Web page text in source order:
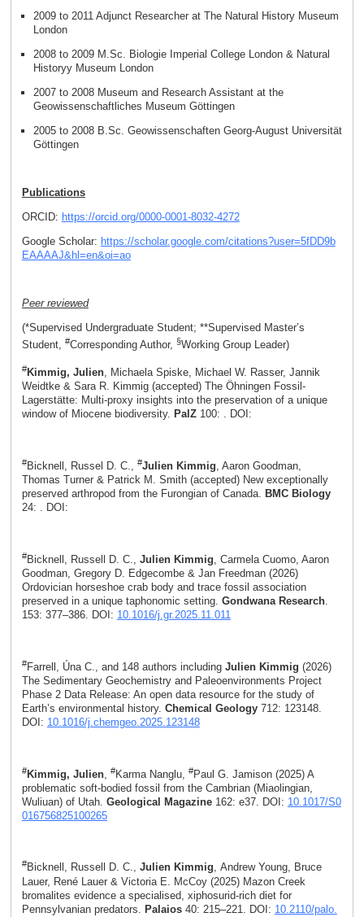
2009 to 2011 Adjunct Researcher at The Natural History Museum
London
2008 to 2009 M.Sc. Biologie Imperial College London & Natural
Historyy Museum London
2007 to 2008 Museum and Research Assistant at the
Geowissenschaftliches Museum Göttingen
2005 to 2008 B.Sc. Geowissenschaften Georg-August Universität
Göttingen
Publications
ORCID: https://orcid.org/0000-0001-8032-4272
Google Scholar: https://scholar.google.com/citations?user=5fDD9b
EAAAAJ&hl=en&oi=ao
Peer reviewed
(*Supervised Undergraduate Student; **Supervised Master’s
Student, #Corresponding Author, §Working Group Leader)
#Kimmig, Julien, Michaela Spiske, Michael W. Rasser, Jannik
Weidtke & Sara R. Kimmig (accepted) The Öhningen Fossil-
Lagerstätte: Multi-proxy insights into the preservation of a unique
window of Miocene biodiversity. PalZ100: . DOI:
#Bicknell, Russel D. C., #Julien Kimmig, Aaron Goodman,
Thomas Turner & Patrick M. Smith (accepted) New exceptionally
preserved arthropod from the Furongian of Canada. BMC Biology
24: . DOI:
#Bicknell, Russell D. C., Julien Kimmig, Carmela Cuomo, Aaron
Goodman, Gregory D. Edgecombe & Jan Freedman (2026)
Ordovician horseshoe crab body and trace fossil association
preserved in a unique taphonomic setting. Gondwana Research.
153: 377–386. DOI: 10.1016/j.gr.2025.11.011
#Farrell, Úna C., and 148 authors including Julien Kimmig (2026)
The Sedimentary Geochemistry and Paleoenvironments Project
Phase 2 Data Release: An open data resource for the study of
Earth’s environmental history. Chemical Geology712: 123148.
DOI: 10.1016/j.chemgeo.2025.123148
#Kimmig, Julien, #Karma Nanglu, #Paul G. Jamison (2025) A
problematic soft-bodied fossil from the Cambrian (Miaolingian,
Wuliuan) of Utah. Geological Magazine162: e37. DOI: 10.1017/S0
016756825100265
#Bicknell, Russell D. C., Julien Kimmig, Andrew Young, Bruce
Lauer, René Lauer & Victoria E. McCoy (2025) Mazon Creek
bromalites evidence a specialised, xiphosurid-rich diet for
Pennsylvanian predators.
Palaios40: 215–221. DOI: 10.2110/palo.